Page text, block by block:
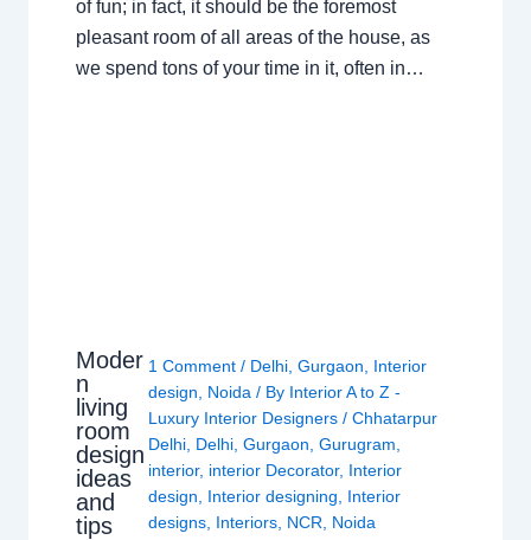
of fun; in fact, it should be the foremost
pleasant room of all areas of the house, as
we spend tons of your time in it, often in…
Moder
n
living
room
design
ideas
and
tips
1 Comment / Delhi, Gurgaon, Interior
design, Noida/ By Interior A to Z -
Luxury Interior Designers / Chhatarpur
Delhi, Delhi, Gurgaon, Gurugram,
interior, interior Decorator, Interior
design, Interior designing, Interior
designs, Interiors, NCR, Noida